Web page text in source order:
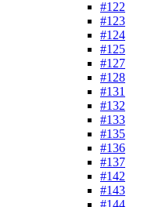
#122
#123
#124
#125
#127
#128
#131
#132
#133
#135
#136
#137
#142
#143
#144